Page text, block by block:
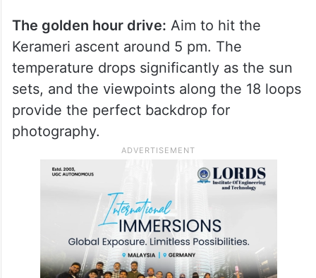
The golden hour drive: Aim to hit the
Kerameri ascent around 5 pm. The
temperature drops significantly as the sun
sets, and the viewpoints along the 18 loops
provide the perfect backdrop for
photography.